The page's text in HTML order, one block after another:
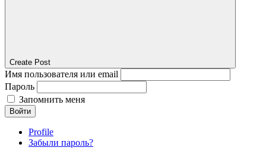
Create Post
Имя пользователя или email
Пароль
Запомнить меня
Войти
Profile
Забыли пароль?